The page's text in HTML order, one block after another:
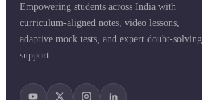
Empowering students across India with
curriculum-aligned notes, video lessons,
adaptive mock tests, and expert doubt-solving
support.